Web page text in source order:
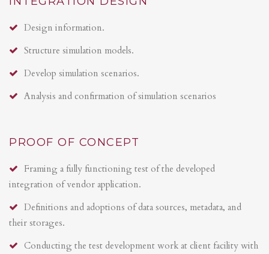
Design information.
Structure simulation models.
Develop simulation scenarios.
Analysis and confirmation of simulation scenarios
PROOF OF CONCEPT
Framing a fully functioning test of the developed
integration of vendor application.
Definitions and adoptions of data sources, metadata, and
their storages.
Conducting the test development work at client facility with